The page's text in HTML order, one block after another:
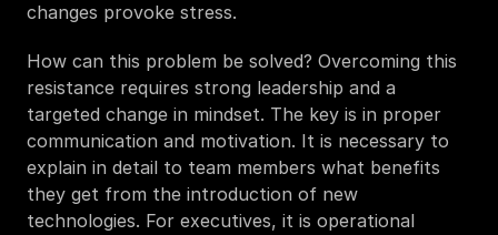
changes provoke stress.
How can this problem be solved? Overcoming this
resistance requires strong leadership and a
targeted change in mindset. The key is in proper
communication and motivation. It is necessary to
explain in detail to team members what benefits
they get from the introduction of new
technologies. For executives, it is operational